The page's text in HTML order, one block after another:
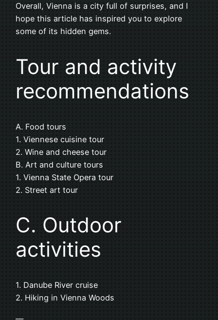
Overall, Vienna is a city full of surprises, and I
hope this article has inspired you to explore
some of its hidden gems.
Tour and activity
recommendations
A. Food tours
1. Viennese cuisine tour
2. Wine and cheese tour
B. Art and culture tours
1. Vienna State Opera tour
2. Street art tour
C. Outdoor
activities
1. Danube River cruise
2. Hiking in Vienna Woods